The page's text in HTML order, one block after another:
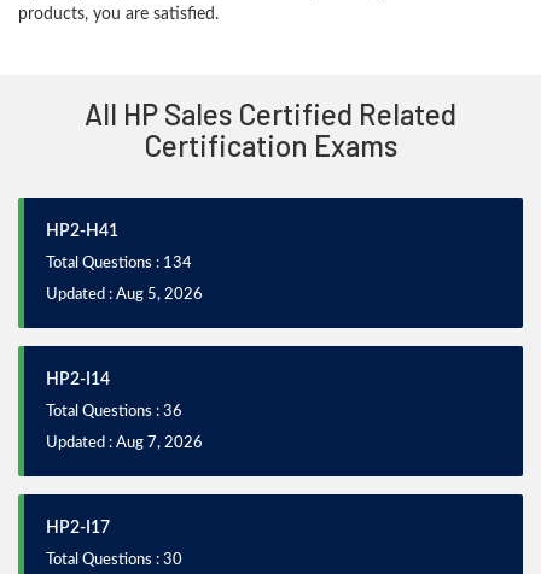
products, you are satisfied.
All HP Sales Certified Related
Certification Exams
HP2-H41
Total Questions : 134
Updated : Aug 5, 2026
HP2-I14
Total Questions : 36
Updated : Aug 7, 2026
HP2-I17
Total Questions : 30